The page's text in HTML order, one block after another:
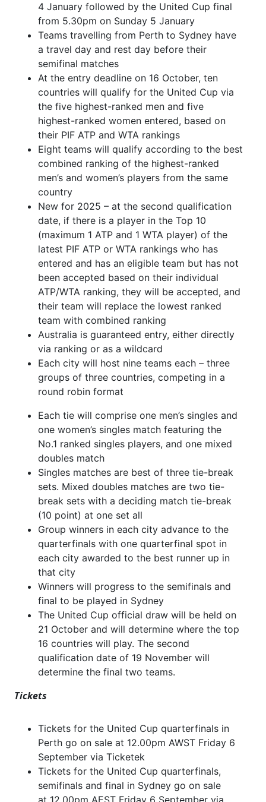
4 January followed by the United Cup final
from 5.30pm on Sunday 5 January
Teams travelling from Perth to Sydney have
a travel day and rest day before their
semifinal matches
At the entry deadline on 16 October, ten
countries will qualify for the United Cup via
the five highest-ranked men and five
highest-ranked women entered, based on
their PIF ATP and WTA rankings
Eight teams will qualify according to the best
combined ranking of the highest-ranked
men’s and women’s players from the same
country
New for 2025 – at the second qualification
date, if there is a player in the Top 10
(maximum 1 ATP and 1 WTA player) of the
latest PIF ATP or WTA rankings who has
entered and has an eligible team but has not
been accepted based on their individual
ATP/WTA ranking, they will be accepted, and
their team will replace the lowest ranked
team with combined ranking
Australia is guaranteed entry, either directly
via ranking or as a wildcard
Each city will host nine teams each – three
groups of three countries, competing in a
round robin format
Each tie will comprise one men’s singles and
one women’s singles match featuring the
No.1 ranked singles players, and one mixed
doubles match
Singles matches are best of three tie-break
sets. Mixed doubles matches are two tie-
break sets with a deciding match tie-break
(10 point) at one set all
Group winners in each city advance to the
quarterfinals with one quarterfinal spot in
each city awarded to the best runner up in
that city
Winners will progress to the semifinals and
final to be played in Sydney
The United Cup official draw will be held on
21 October and will determine where the top
16 countries will play. The second
qualification date of 19 November will
determine the final two teams.
Tickets
Tickets for the United Cup quarterfinals in
Perth go on sale at 12.00pm AWST Friday 6
September via Ticketek
Tickets for the United Cup quarterfinals,
semifinals and final in Sydney go on sale